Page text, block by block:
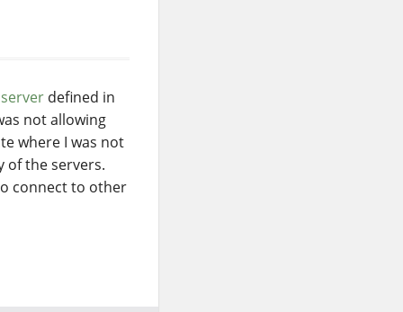
server defined in
not allowing
where I was not
of the servers.
connect to other